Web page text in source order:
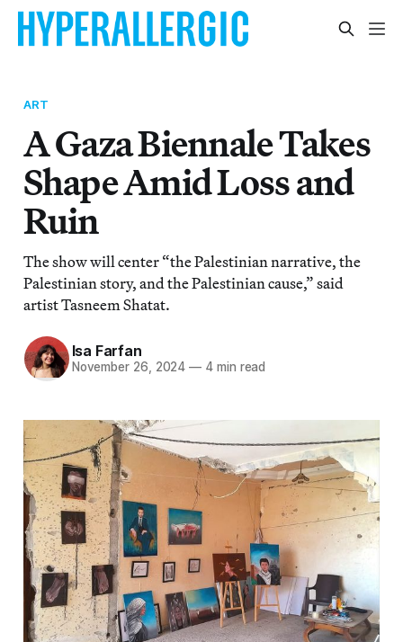
ART
A Gaza Biennale Takes
Shape Amid Loss and
Ruin
The show will center “the Palestinian narrative, the
Palestinian story, and the Palestinian cause,” said
artist Tasneem Shatat.
Isa Farfan
November 26, 2024 — 4 min read